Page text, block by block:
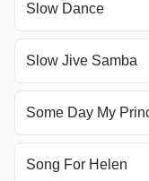
Slow Dance
Slow Jive Samba
Some Day My
Song For Helen